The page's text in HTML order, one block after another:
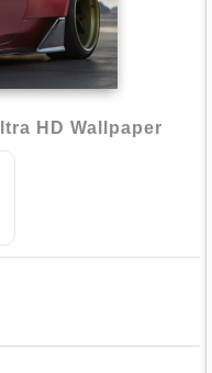
HD Wallpaper